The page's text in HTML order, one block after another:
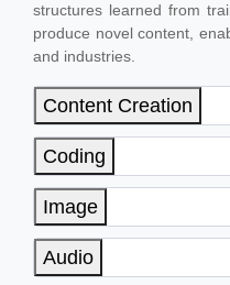
structures learned from
produce novel content,
and industries.
Content Creation
Coding
Image
Audio